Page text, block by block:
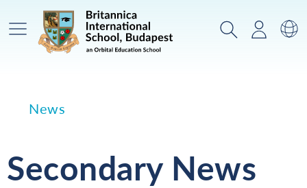
Main Menu SearchLogin
News
Secondary News